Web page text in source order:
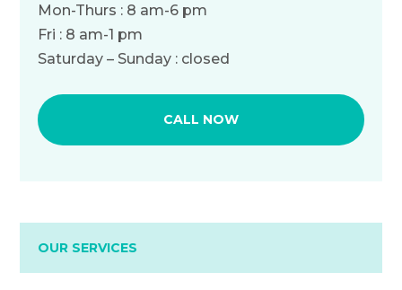
Mon-Thurs : 8 am-6 pm
Fri : 8 am-1 pm
Saturday – Sunday : closed
CALL NOW
OUR SERVICES